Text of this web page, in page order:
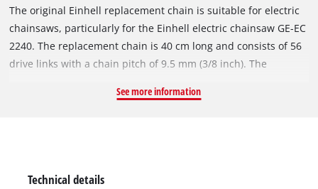
The original Einhell replacement chain is suitable for electric
chainsaws, particularly for the Einhell electric chainsaw GE-EC
2240. The replacement chain is 40 cm long and consists of 56
drive links with a chain pitch of 9.5 mm (3/8 inch). The
See more information
Technical details